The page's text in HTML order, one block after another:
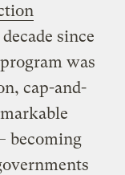
since
was
cap-and-
becoming